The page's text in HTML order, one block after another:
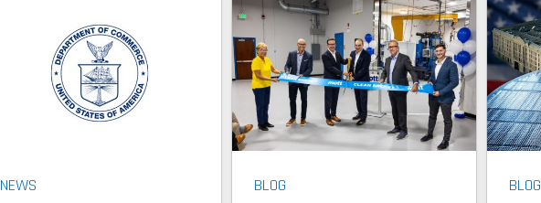
NEWS BLOG BLOG